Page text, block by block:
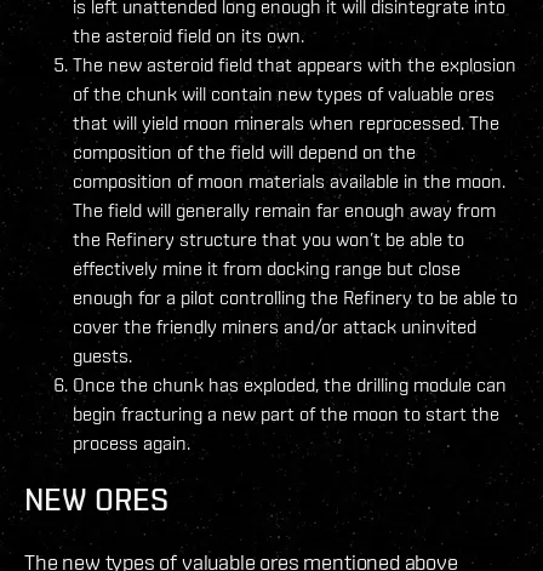
is left unattended long enough it will disintegrate into
the asteroid field on its own.
The new asteroid field that appears with the explosion
of the chunk will contain new types of valuable ores
that will yield moon minerals when reprocessed. The
composition of the field will depend on the
composition of moon materials available in the moon.
The field will generally remain far enough away from
the Refinery structure that you won’t be able to
effectively mine it from docking range but close
enough for a pilot controlling the Refinery to be able to
cover the friendly miners and/or attack uninvited
guests.
Once the chunk has exploded, the drilling module can
begin fracturing a new part of the moon to start the
process again.
NEW ORES
The new types of valuable ores mentioned above